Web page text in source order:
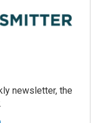
newsletter, the